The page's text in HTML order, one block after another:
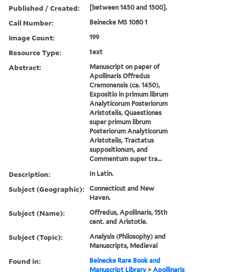
Published / Created: [between 1450 and 1500].
Call Number: Beinecke MS 1080 1
Image Count: 199
Resource Type: text
Abstract:
Manuscript on paper of
Apollinaris Offredus
Cremonensis (ca. 1450),
Expositio in primum librum
Analyticorum Posteriorum
Aristotelis, Quaestiones
super primum librum
Posteriorum Analyticorum
Aristotelis, Tractatus
suppositionum, and
Commentum super tra...
Description: In Latin.
Subject (Geographic):
Connecticut and New
Haven.
Subject (Name):
Offredus, Apollinaris, 15th
cent. and Aristotle.
Subject (Topic):
Analysis (Philosophy) and
Manuscripts, Medieval
Found in:
Beinecke Rare Book and
Manuscript Library >Apollinaris